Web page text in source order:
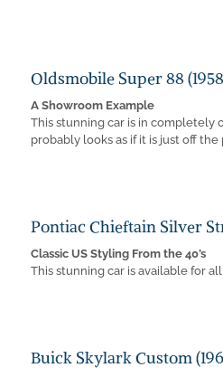
Oldsmobile Super 88
A Showroom Example
This stunning car is in completely
probably looks as if it is just off
Pontiac Chieftain Silver
Classic US Styling From the 40’s
This stunning car is available for
Buick Skylark Custom